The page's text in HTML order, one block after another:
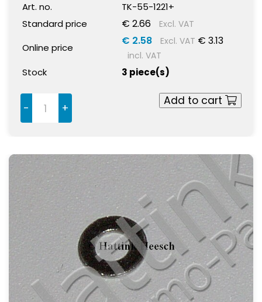
Art. no.
TK-55-1221+
Standard price
€ 2.66 Excl. VAT
Online price
€ 2.58 Excl. VAT € 3.13
incl. VAT
Stock 3 piece(s)
- +
Add to cart